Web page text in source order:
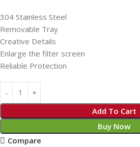
304 Stainless Steel
Removable Tray
Creative Details
Enlarge the filter screen
Reliable Protection
Add To Cart
Buy Now
Compare